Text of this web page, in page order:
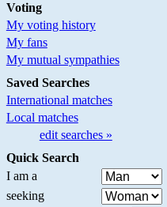
Voting
My voting history
My fans
My mutual sympathies
Saved Searches
International matches
Local matches
edit searches »
Quick Search
I am a
seeking